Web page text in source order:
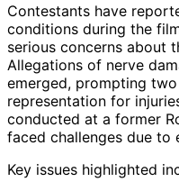
Contestants have
conditions during the
serious concerns about
Allegations of nerve
emerged, prompting
representation for
conducted at a former
faced challenges due to
Key issues highlighted